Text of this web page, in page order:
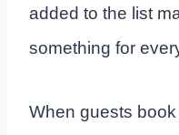
added to the list
something for
When guests